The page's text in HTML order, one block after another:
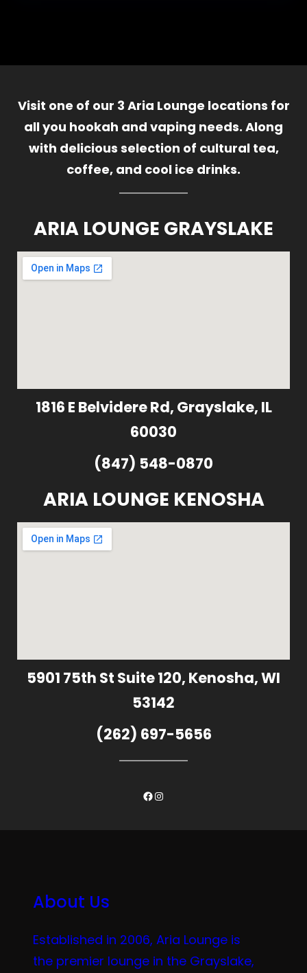
Visit one of our 3 Aria Lounge locations for
all you hookah and vaping needs. Along
with delicious selection of cultural tea,
coffee, and cool ice drinks.
ARIA LOUNGE GRAYSLAKE
1816 E Belvidere Rd, Grayslake, IL
60030
(847) 548-0870
ARIA LOUNGE KENOSHA
5901 75th St Suite 120, Kenosha, WI
53142
(262) 697-5656
Facebook
Instagram
About Us
Established in 2006, Aria Lounge is
the premier lounge in the Grayslake,